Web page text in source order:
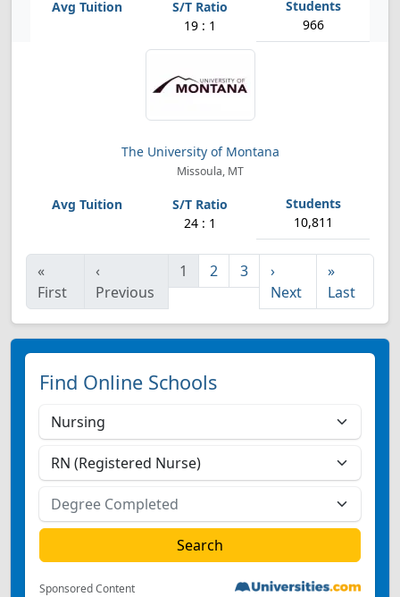
19 : 1 966
The University of Montana
Missoula, MT
24 : 1 10,811
«
First
‹
Previous
1 2 3
›
Next
»
Last
Find Online Schools
Sponsored Content